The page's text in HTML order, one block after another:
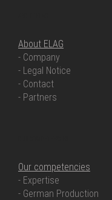
About ELAG
- Company
- Legal Notice
- Contact
- Partners
Our competencies
- Expertise
- German Production